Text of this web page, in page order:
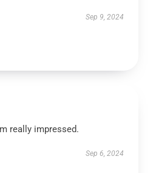
Sep 9, 2024
really impressed.
Sep 6, 2024